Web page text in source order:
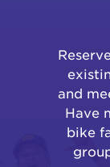
and
Have
bike